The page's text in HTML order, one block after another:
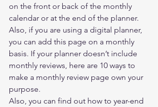
on the front or back of the monthly
calendar or at the end of the planner.
Also, if you are using a digital planner,
you can add this page on a monthly
basis. If your planner doesn’t include
monthly reviews, here are 10 ways to
make a monthly review page own your
purpose.
Also, you can find out how to year-end